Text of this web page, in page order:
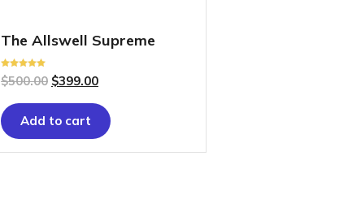
The Allswell Supreme
Rated
5.00
$500.00 $399.00
Add to cart